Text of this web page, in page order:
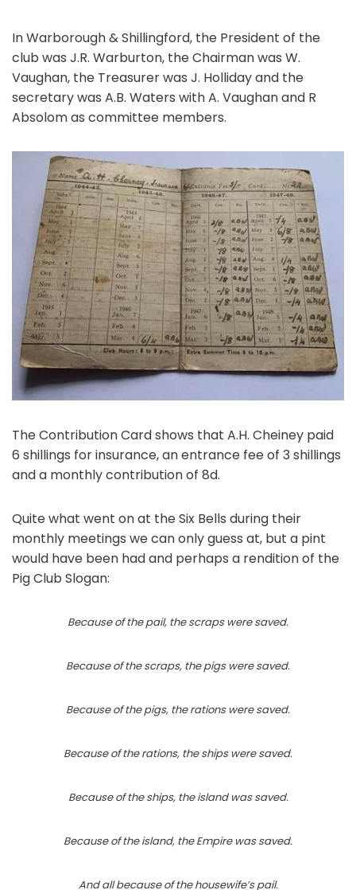
In Warborough & Shillingford, the President of the
club was J.R. Warburton, the Chairman was W.
Vaughan, the Treasurer was J. Holliday and the
secretary was A.B. Waters with A. Vaughan and R
Absolom as committee members.
The Contribution Card shows that A.H. Cheiney paid
6 shillings for insurance, an entrance fee of 3 shillings
and a monthly contribution of 8d.
Quite what went on at the Six Bells during their
monthly meetings we can only guess at, but a pint
would have been had and perhaps a rendition of the
Pig Club Slogan:
Because of the pail, the scraps were saved.
Because of the scraps, the pigs were saved.
Because of the pigs, the rations were saved.
Because of the rations, the ships were saved.
Because of the ships, the island was saved.
Because of the island, the Empire was saved.
And all because of the housewife’s pail.